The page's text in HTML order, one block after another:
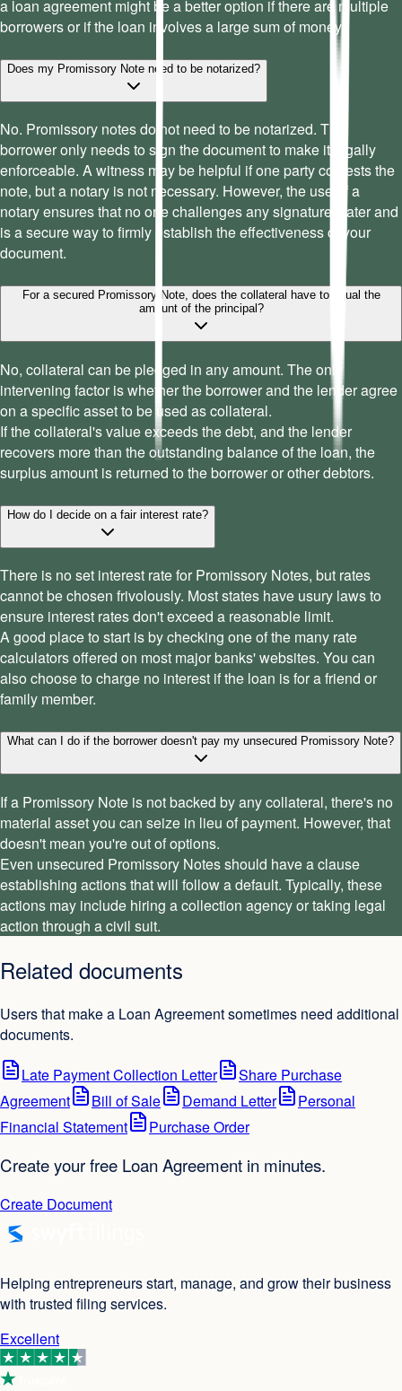
a loan agreement might be a better option if there are multiple
borrowers or if the loan involves a large sum of money.
Does my Promissory Note need to be notarized?
No. Promissory notes do not need to be notarized. The
borrower only needs to sign the document to make it legally
enforceable. A witness may be helpful if one party contests the
note, but a notary is not necessary. However, the use of a
notary ensures that no one challenges any signatures later and
is a secure way to firmly establish the effectiveness of your
document.
For a secured Promissory Note, does the collateral have to equal the
amount of the principal?
No, collateral can be pledged in any amount. The only
intervening factor is whether the borrower and the lender agree
on a specific asset to be used as collateral.
If the collateral's value exceeds the debt, and the lender
recovers more than the outstanding balance of the loan, the
surplus amount is returned to the borrower or other debtors.
How do I decide on a fair interest rate?
There is no set interest rate for Promissory Notes, but rates
cannot be chosen frivolously. Most states have usury laws to
ensure interest rates don't exceed a reasonable limit.
A good place to start is by checking one of the many rate
calculators offered on most major banks' websites. You can
also choose to charge no interest if the loan is for a friend or
family member.
What can I do if the borrower doesn't pay my unsecured Promissory Note?
If a Promissory Note is not backed by any collateral, there's no
material asset you can seize in lieu of payment. However, that
doesn't mean you're out of options.
Even unsecured Promissory Notes should have a clause
establishing actions that will follow a default. Typically, these
actions may include hiring a collection agency or taking legal
action through a civil suit.
Related documents
Users that make a Loan Agreement sometimes need additional
documents.
Late Payment Collection Letter
Share Purchase
Agreement
Bill of Sale Demand Letter
Personal
Financial Statement
Purchase Order
Create your free Loan Agreement in minutes.
Create Document
Helping entrepreneurs start, manage, and grow their business
with trusted filing services.
Excellent